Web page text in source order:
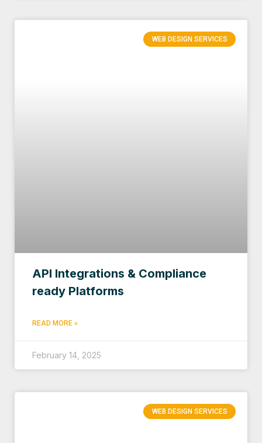
WEB DESIGN SERVICES
API Integrations & Compliance
ready Platforms
READ MORE »
February 14, 2025
WEB DESIGN SERVICES